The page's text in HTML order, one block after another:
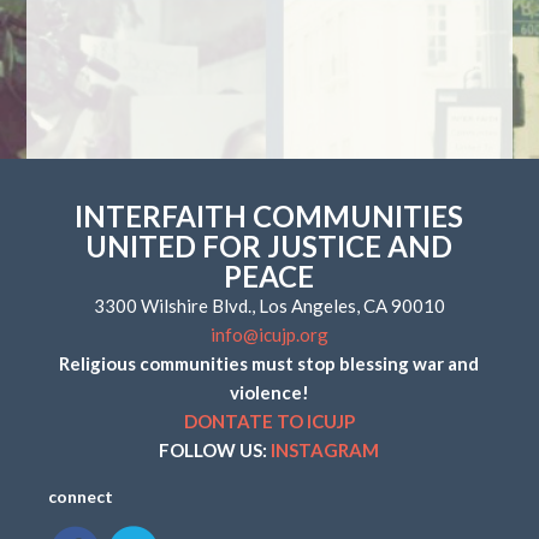
INTERFAITH COMMUNITIES
UNITED FOR JUSTICE AND
PEACE
3300 Wilshire Blvd., Los Angeles, CA 90010
info@icujp.org
Religious communities must stop blessing war and
violence!
DONTATE TO ICUJP
FOLLOW US: INSTAGRAM
connect